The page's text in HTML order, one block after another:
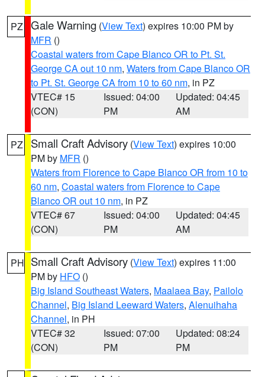
PZ Gale Warning (View Text) expires 10:00 PM by
MFR ()
Coastal waters from Cape Blanco OR to Pt. St.
George CA out 10 nm, Waters from Cape Blanco OR
to Pt. St. George CA from 10 to 60 nm, in PZ
VTEC# 15
(CON)
Issued: 04:00
PM
Updated: 04:45
AM
PZ Small Craft Advisory (View Text) expires 10:00
PM by MFR ()
Waters from Florence to Cape Blanco OR from 10 to
60 nm, Coastal waters from Florence to Cape
Blanco OR out 10 nm, in PZ
VTEC# 67
(CON)
Issued: 04:00
PM
Updated: 04:45
AM
PH Small Craft Advisory (View Text) expires 11:00
PM by HFO ()
Big Island Southeast Waters, Maalaea Bay, Pailolo
Channel, Big Island Leeward Waters, Alenuihaha
Channel, in PH
VTEC# 32
(CON)
Issued: 07:00
PM
Updated: 08:24
PM